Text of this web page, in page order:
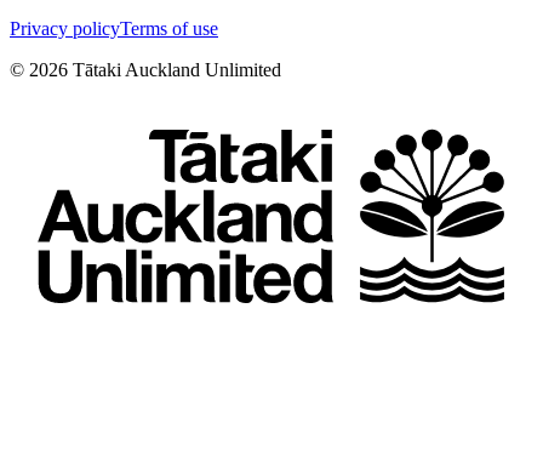
Privacy policyTerms of use
© 2026 Tātaki Auckland Unlimited